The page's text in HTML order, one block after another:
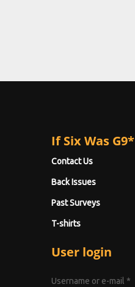
If Six Was G9*
Contact Us
Back Issues
Past Surveys
T-shirts
User login
Username or e-mail *